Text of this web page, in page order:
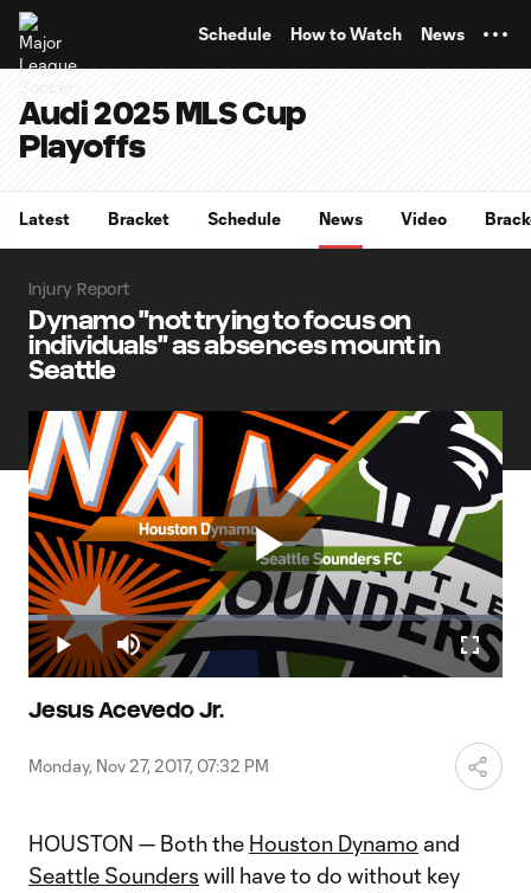
Schedule How to Watch News
Audi 2025 MLS Cup
Playoffs
Latest Bracket Schedule News Video
Injury Report
Dynamo "not trying to focus on
individuals" as absences mount in
Seattle
Play
Play Mute
Loaded:
3.98%
Jesus Acevedo Jr.
Monday, Nov 27, 2017, 07:32 PM
HOUSTON — Both the Houston Dynamo and
Seattle Sounders will have to do without key